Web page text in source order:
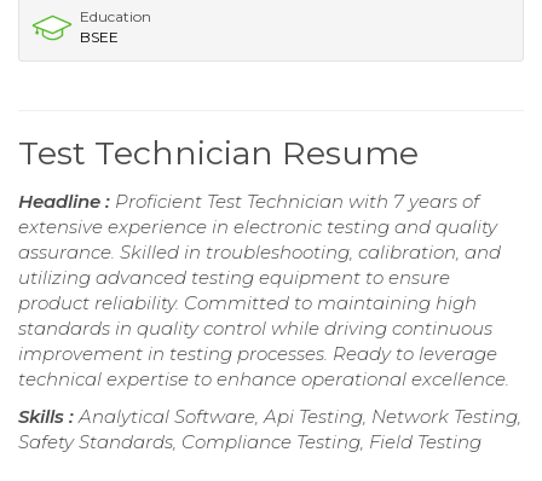
Education
BSEE
Test Technician Resume
Headline : Proficient Test Technician with 7 years of
extensive experience in electronic testing and quality
assurance. Skilled in troubleshooting, calibration, and
utilizing advanced testing equipment to ensure
product reliability. Committed to maintaining high
standards in quality control while driving continuous
improvement in testing processes. Ready to leverage
technical expertise to enhance operational excellence.
Skills : Analytical Software, Api Testing, Network Testing,
Safety Standards, Compliance Testing, Field Testing